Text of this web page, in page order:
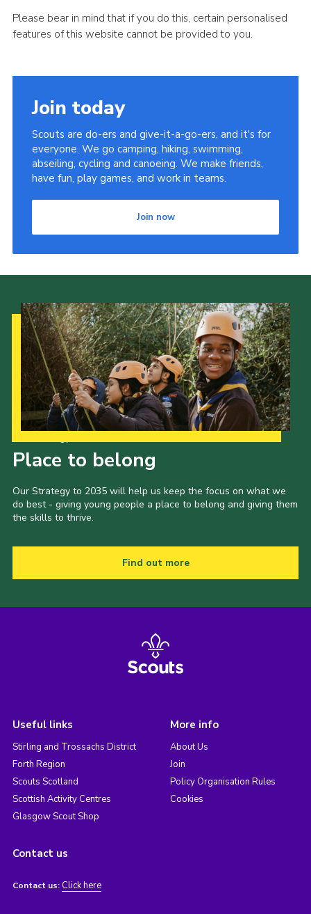
Please bear in mind that if you do this, certain personalised
features of this website cannot be provided to you.
Join today
Scouts are do-ers and give-it-a-go-ers, and it's for
everyone. We go camping, hiking, swimming,
abseiling, cycling and canoeing. We make friends,
have fun, play games, and work in teams.
Join now
Place to belong
Our Strategy to 2035 will help us keep the focus on what we
do best - giving young people a place to belong and giving them
the skills to thrive.
Find out more
Useful links
Stirling and Trossachs District
Forth Region
Scouts Scotland
Scottish Activity Centres
Glasgow Scout Shop
More info
About Us
Join
Policy Organisation Rules
Cookies
Contact us
Contact us: Click here